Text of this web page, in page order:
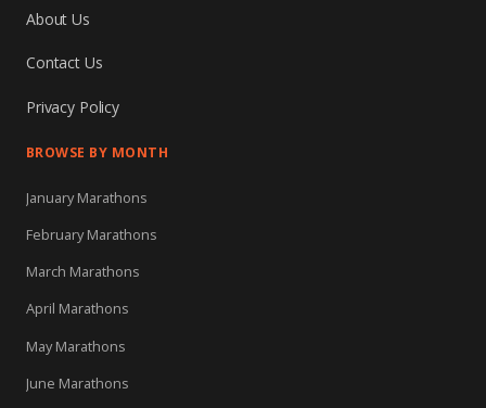
About Us
Contact Us
Privacy Policy
BROWSE BY MONTH
January Marathons
February Marathons
March Marathons
April Marathons
May Marathons
June Marathons